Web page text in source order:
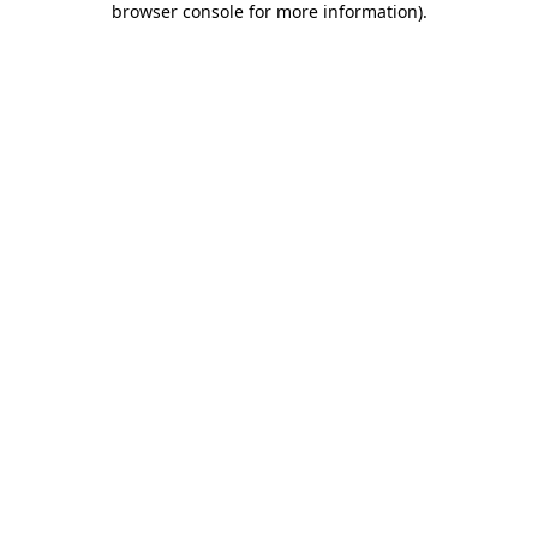
browser console for more information).